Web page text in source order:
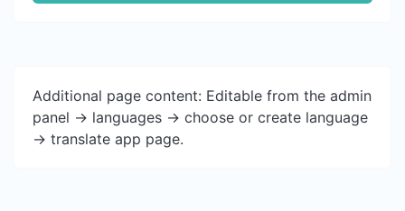
Additional page content: Editable from the admin
panel -> languages -> choose or create language
-> translate app page.